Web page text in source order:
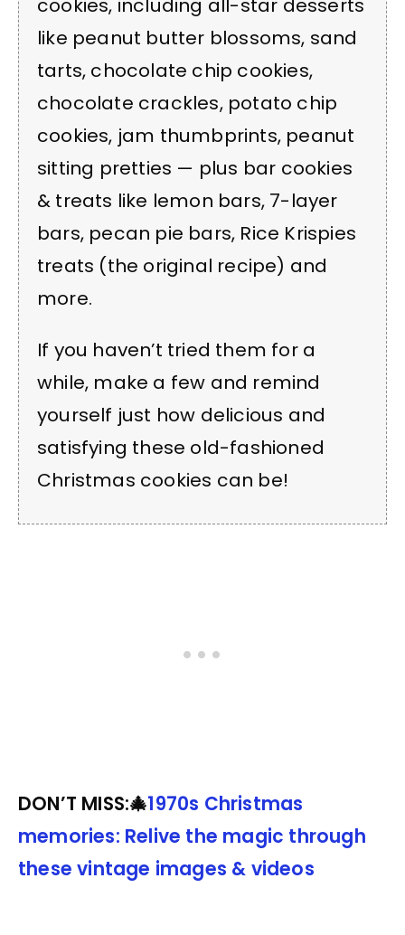
cookies, including all-star desserts
like peanut butter blossoms, sand
tarts, chocolate chip cookies,
chocolate crackles, potato chip
cookies, jam thumbprints, peanut
sitting pretties — plus bar cookies
& treats like lemon bars, 7-layer
bars, pecan pie bars, Rice Krispies
treats (the original recipe) and
more.
If you haven’t tried them for a
while, make a few and remind
yourself just how delicious and
satisfying these old-fashioned
Christmas cookies can be!
DON’T MISS:🎄1970s Christmas
memories: Relive the magic through
these vintage images & videos